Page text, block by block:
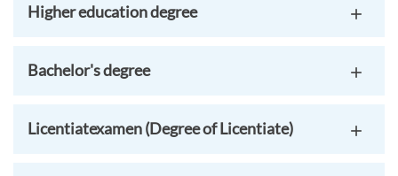
Higher education degree
Bachelor's degree
Licentiatexamen (Degree of Licentiate)